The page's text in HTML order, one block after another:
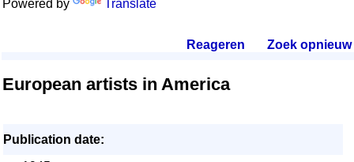
Powered by Translate
Reageren Zoek opnieuw.
European artists in America
Publication date: